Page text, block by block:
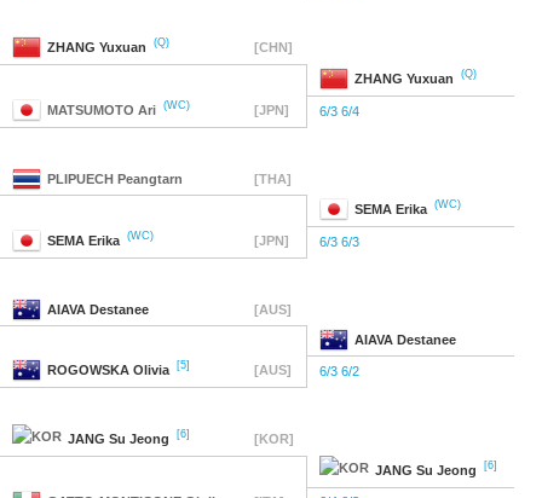
ZHANG Yuxuan (Q) [CHN]
ZHANG Yuxuan (Q)
MATSUMOTO Ari (WC) [JPN] 6/3 6/4
PLIPUECH Peangtarn [THA]
SEMA Erika (WC)
SEMA Erika (WC) [JPN] 6/3 6/3
AIAVA Destanee [AUS]
AIAVA Destanee
ROGOWSKA Olivia [5] [AUS] 6/3 6/2
JANG Su Jeong [6] [KOR]
JANG Su Jeong [6]